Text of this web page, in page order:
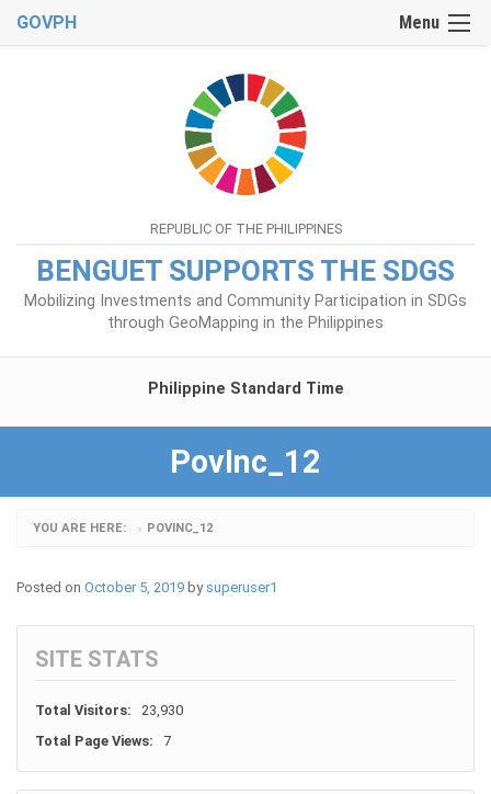
Menu
GOVPH
REPUBLIC OF THE PHILIPPINES
BENGUET SUPPORTS THE SDGS
Mobilizing Investments and Community Participation in SDGs
through GeoMapping in the Philippines
Philippine Standard Time
PovInc_12
YOU ARE HERE: › POVINC_12
Posted on October 5, 2019 by superuser1
SITE STATS
Total Visitors:
23,930
Total Page Views:
7